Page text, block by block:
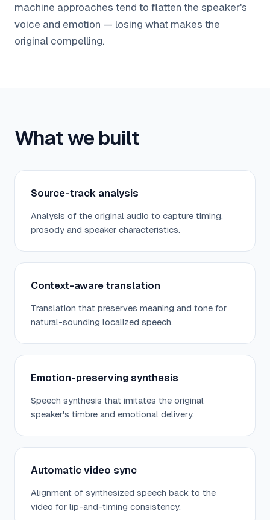
machine approaches tend to flatten the speaker's
voice and emotion — losing what makes the
original compelling.
What we built
Source-track analysis
Analysis of the original audio to capture timing,
prosody and speaker characteristics.
Context-aware translation
Translation that preserves meaning and tone for
natural-sounding localized speech.
Emotion-preserving synthesis
Speech synthesis that imitates the original
speaker's timbre and emotional delivery.
Automatic video sync
Alignment of synthesized speech back to the
video for lip-and-timing consistency.